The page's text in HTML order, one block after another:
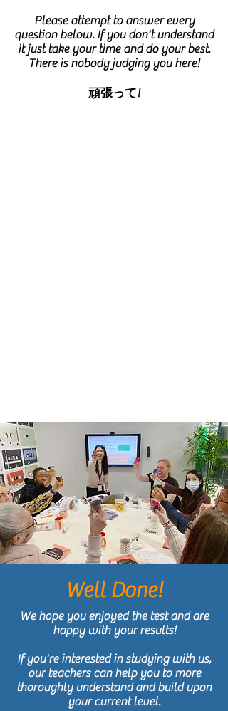
Please attempt to answer every
question below. If you don't understand
it just take your time and do your best.
There is nobody judging you here!
頑張って!
Well Done!
We hope you enjoyed the test and are
happy with your results!
If you're interested in studying with us,
our teachers can help you to more
thoroughly understand and build upon
your current level.